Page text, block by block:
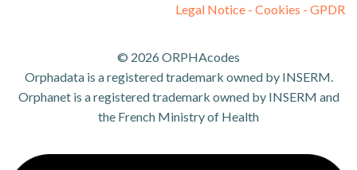
Legal Notice - Cookies - GPDR
© 2026 ORPHAcodes
Orphadata is a registered trademark owned by INSERM.
Orphanet is a registered trademark owned by INSERM and
the French Ministry of Health